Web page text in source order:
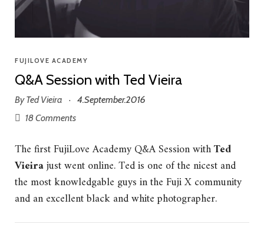
FUJILOVE ACADEMY
Q&A Session with Ted Vieira
ByTed Vieira ·
4.September.2016
18 Comments
The first FujiLove Academy Q&A Session withTed
Vieirajust went online. Ted is one of the nicest and
the most knowledgable guys in the Fuji X community
and an excellent black and white photographer.